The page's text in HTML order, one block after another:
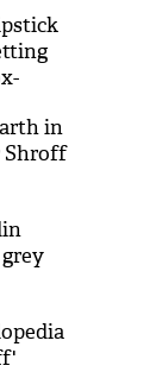
in
Shroff